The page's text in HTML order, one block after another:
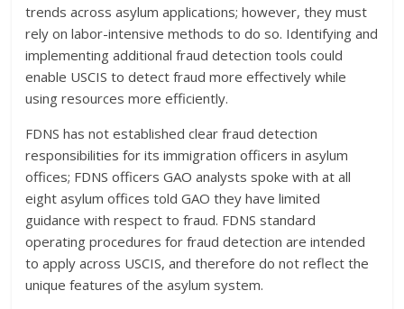
trends across asylum applications; however, they must
rely on labor-intensive methods to do so. Identifying and
implementing additional fraud detection tools could
enable USCIS to detect fraud more effectively while
using resources more efficiently.
FDNS has not established clear fraud detection
responsibilities for its immigration officers in asylum
offices; FDNS officers GAO analysts spoke with at all
eight asylum offices told GAO they have limited
guidance with respect to fraud. FDNS standard
operating procedures for fraud detection are intended
to apply across USCIS, and therefore do not reflect the
unique features of the asylum system.